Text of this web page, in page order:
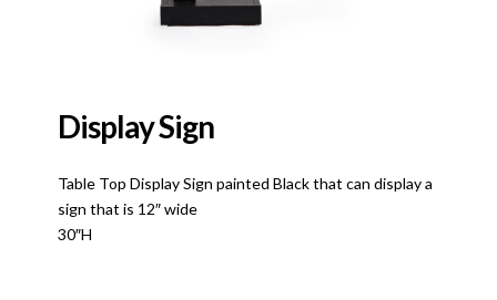
Display Sign
Table Top Display Sign painted Black that can display a
sign that is 12″ wide
30″H